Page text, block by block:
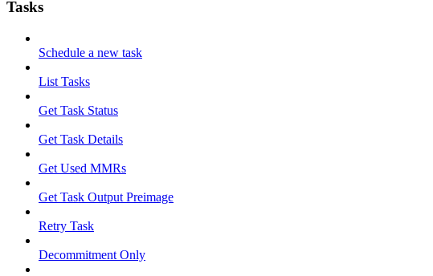
Tasks
Schedule a new task
List Tasks
Get Task Status
Get Task Details
Get Used MMRs
Get Task Output Preimage
Retry Task
Decommitment Only